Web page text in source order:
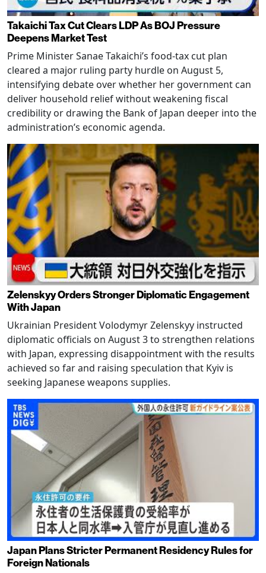
Takaichi Tax Cut Clears LDP As BOJ Pressure
Deepens Market Test
Prime Minister Sanae Takaichi’s food-tax cut plan
cleared a major ruling party hurdle on August 5,
intensifying debate over whether her government can
deliver household relief without weakening fiscal
credibility or drawing the Bank of Japan deeper into the
administration’s economic agenda.
Zelenskyy Orders Stronger Diplomatic Engagement
With Japan
Ukrainian President Volodymyr Zelenskyy instructed
diplomatic officials on August 3 to strengthen relations
with Japan, expressing disappointment with the results
achieved so far and raising speculation that Kyiv is
seeking Japanese weapons supplies.
Japan Plans Stricter Permanent Residency Rules for
Foreign Nationals